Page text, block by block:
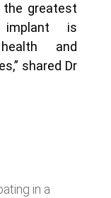
greatest
is
and
shared Dr
in a